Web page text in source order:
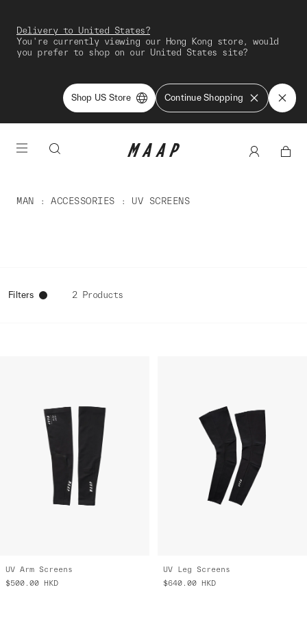
Delivery to United States?
You're currently viewing our Hong Kong store, would
you prefer to shop on our United States site?
Shop US Store Continue Shopping
MAN ACCESSORIES UV SCREENS
Filters 2 Products
UV Arm Screens
$500.00 HKD
UV Leg Screens
$640.00 HKD